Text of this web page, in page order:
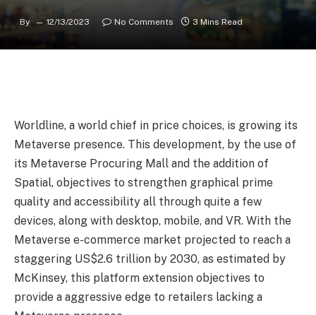
By 12/13/2023 No Comments 3 Mins Read
Worldline, a world chief in price choices, is growing its
Metaverse presence. This development, by the use of
its Metaverse Procuring Mall and the addition of
Spatial, objectives to strengthen graphical prime
quality and accessibility all through quite a few
devices, along with desktop, mobile, and VR. With the
Metaverse e-commerce market projected to reach a
staggering US$2.6 trillion by 2030, as estimated by
McKinsey, this platform extension objectives to
provide a aggressive edge to retailers lacking a